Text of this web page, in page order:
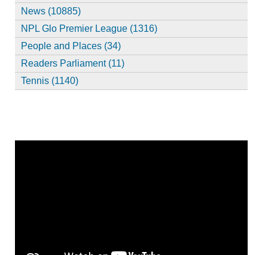
News (10885)
NPL Glo Premier League (1316)
People and Places (34)
Readers Parliament (11)
Tennis (1140)